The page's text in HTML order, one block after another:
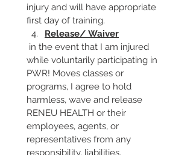
injury and will have appropriate
first day of training.
Release/ Waiver
in the event that I am injured
while voluntarily participating in
PWR! Moves classes or
programs, I agree to hold
harmless, wave and release
RENEU HEALTH or their
employees, agents, or
representatives from any
responsibility, liabilities,